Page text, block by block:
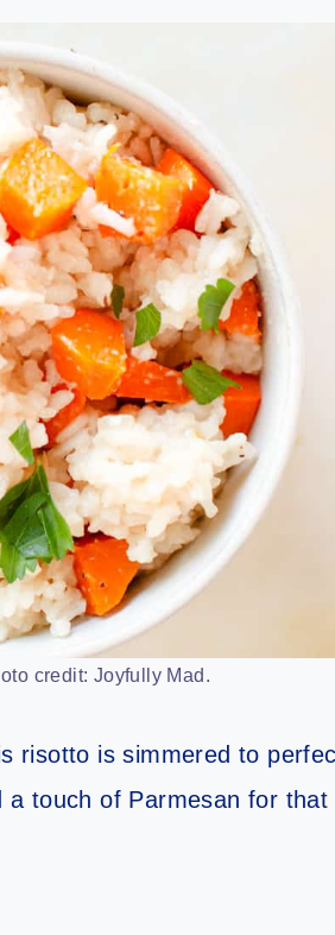
credit: Joyfully Mad.
risotto is simmered to
touch of Parmesan for that